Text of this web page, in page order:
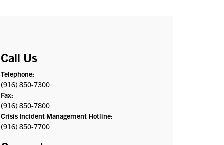
Call Us
Telephone:
(916) 850-7300
Fax:
(916) 850-7800
Crisis Incident Management Hotline:
(916) 850-7700